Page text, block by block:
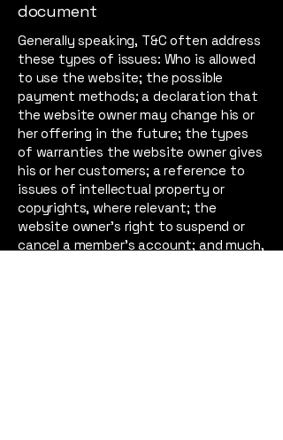
document
Generally speaking, T&C often address
these types of issues: Who is allowed
to use the website; the possible
payment methods; a declaration that
the website owner may change his or
her offering in the future; the types
of warranties the website owner gives
his or her customers; a reference to
issues of intellectual property or
copyrights, where relevant; the
website owner’s right to suspend or
cancel a member’s account; and much,